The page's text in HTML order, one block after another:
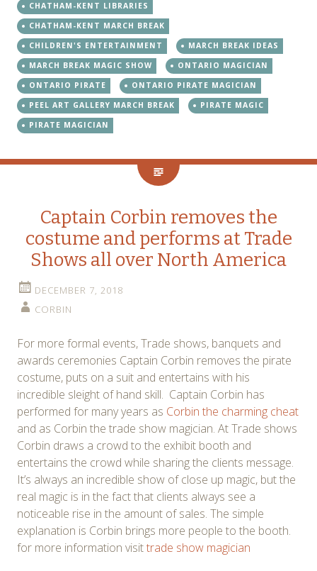
CHATHAM-KENT LIBRARIES
CHATHAM-KENT MARCH BREAK
CHILDREN'S ENTERTAINMENT
MARCH BREAK IDEAS
MARCH BREAK MAGIC SHOW
ONTARIO MAGICIAN
ONTARIO PIRATE
ONTARIO PIRATE MAGICIAN
PEEL ART GALLERY MARCH BREAK
PIRATE MAGIC
PIRATE MAGICIAN
Captain Corbin removes the
costume and performs at Trade
Shows all over North America
DECEMBER 7, 2018
CORBIN
For more formal events, Trade shows, banquets and
awards ceremonies Captain Corbin removes the pirate
costume, puts on a suit and entertains with his
incredible sleight of hand skill. Captain Corbin has
performed for many years as Corbin the charming cheat
and as Corbin the trade show magician. At Trade shows
Corbin draws a crowd to the exhibit booth and
entertains the crowd while sharing the clients message.
It’s always an incredible show of close up magic, but the
real magic is in the fact that clients always see a
noticeable rise in the amount of sales. The simple
explanation is Corbin brings more people to the booth.
for more information visittrade show magician